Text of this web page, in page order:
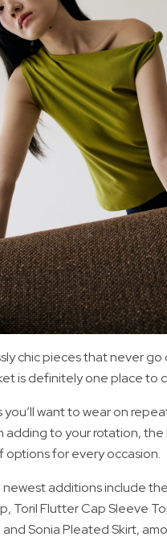
chic pieces that never go
is definitely one place to
you’ll want to wear on
adding to your rotation,
options for every occasion.
newest additions include
Toril Flutter Cap Sleeve
and Sonia Pleated Skirt,